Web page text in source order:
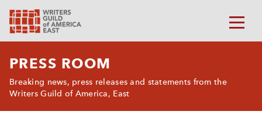
PRESS ROOM
Breaking news, press releases and statements from the
Writers Guild of America, East